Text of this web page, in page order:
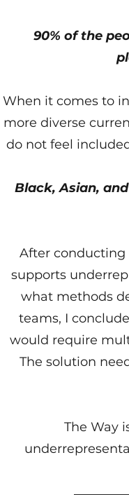
90% of the
When it comes to
more diverse
do not feel
Black, Asian,
After
supports
what methods
teams, I
would require
The solution
The Way